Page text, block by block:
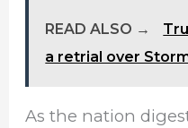
READ ALSO →
a retrial over
As the nation